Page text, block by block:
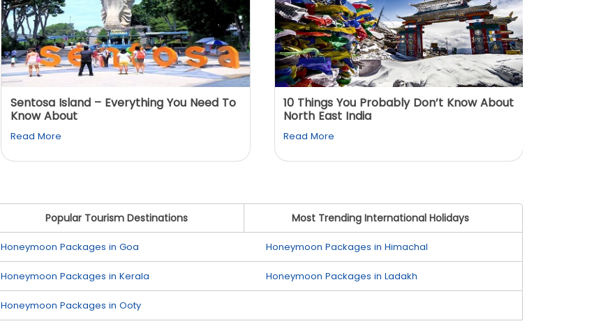
Sentosa Island – Everything You Need To
Know About
Read More
10 Things You Probably Don’t Know About
North East India
Read More
Popular Tourism Destinations Most Trending International Holidays
Honeymoon Packages in Goa Honeymoon Packages in Himachal
Honeymoon Packages in Kerala Honeymoon Packages in Ladakh
Honeymoon Packages in Ooty